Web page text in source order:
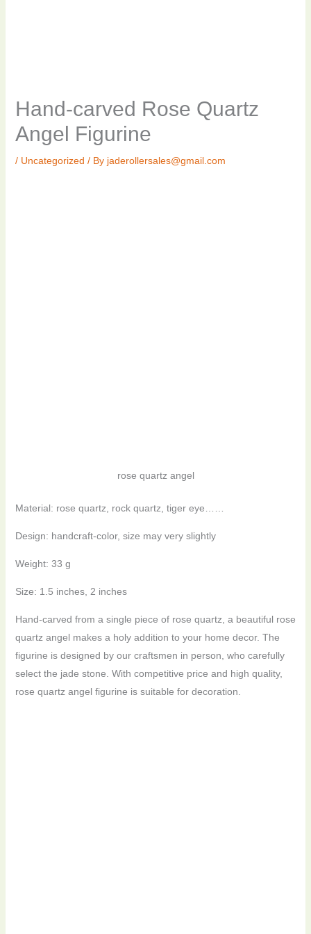
Hand-carved Rose Quartz
Angel Figurine
/ Uncategorized / By jaderollersales@gmail.com
rose quartz angel
Material: rose quartz, rock quartz, tiger eye……
Design: handcraft-color, size may very slightly
Weight: 33 g
Size: 1.5 inches, 2 inches
Hand-carved from a single piece of rose quartz, a beautiful rose
quartz angel makes a holy addition to your home decor. The
figurine is designed by our craftsmen in person, who carefully
select the jade stone. With competitive price and high quality,
rose quartz angel figurine is suitable for decoration.